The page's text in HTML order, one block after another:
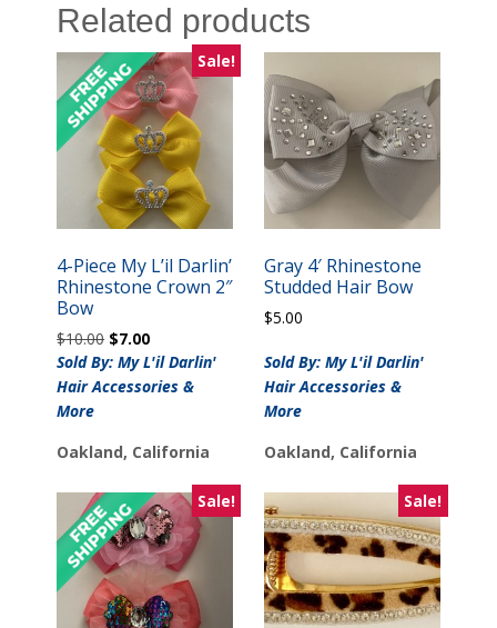
Related products
Sale!
4-Piece My L’il Darlin’
Rhinestone Crown 2″
Bow
$10.00 Original
price
was:
$7.00Current
price
is:
Sold By: My L'il Darlin'
Hair Accessories &
More
Oakland, California
Gray 4′ Rhinestone
Studded Hair Bow
$5.00
Sold By: My L'il Darlin'
Hair Accessories &
More
Oakland, California
Sale! Sale!